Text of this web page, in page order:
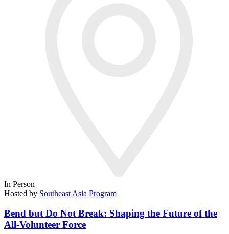
In Person
Hosted by Southeast Asia Program
Bend but Do Not Break: Shaping the Future of the
All-Volunteer Force